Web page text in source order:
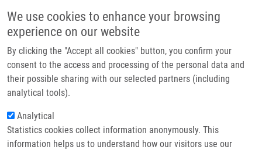
We use cookies to enhance your browsing
experience on our website
By clicking the "Accept all cookies" button, you confirm your
consent to the access and processing of the personal data and
their possible sharing with our selected partners (including
analytical tools).
Analytical
Statistics cookies collect information anonymously. This
information helps us to understand how our visitors use our
Header image